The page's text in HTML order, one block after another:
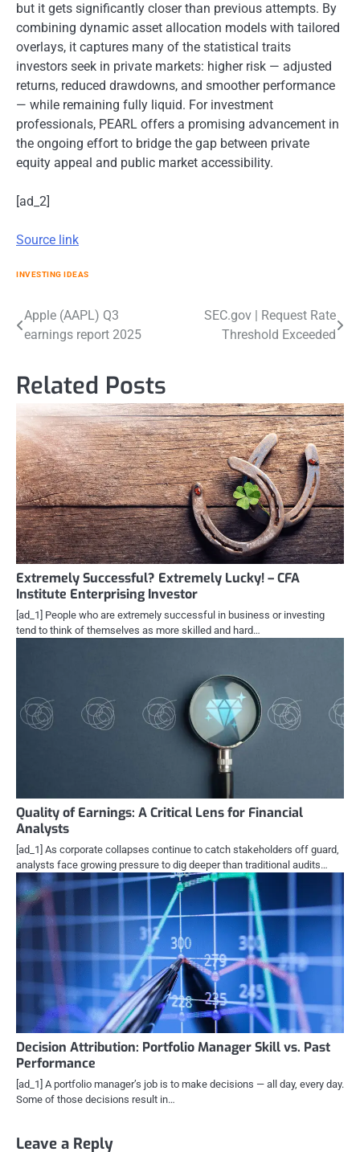
but it gets significantly closer than previous attempts. By
combining dynamic asset allocation models with tailored
overlays, it captures many of the statistical traits
investors seek in private markets: higher risk — adjusted
returns, reduced drawdowns, and smoother performance
— while remaining fully liquid. For investment
professionals, PEARL offers a promising advancement in
the ongoing effort to bridge the gap between private
equity appeal and public market accessibility.
[ad_2]
Source link
INVESTING IDEAS
Post
navigation
Apple (AAPL) Q3
earnings report 2025
SEC.gov | Request Rate
Threshold Exceeded
Related Posts
Extremely Successful? Extremely Lucky! – CFA
Institute Enterprising Investor
[ad_1] People who are extremely successful in business or investing
tend to think of themselves as more skilled and hard…
Quality of Earnings: A Critical Lens for Financial
Analysts
[ad_1] As corporate collapses continue to catch stakeholders off guard,
analysts face growing pressure to dig deeper than traditional audits…
Decision Attribution: Portfolio Manager Skill vs. Past
Performance
[ad_1] A portfolio manager’s job is to make decisions — all day, every day.
Some of those decisions result in…
Leave a Reply